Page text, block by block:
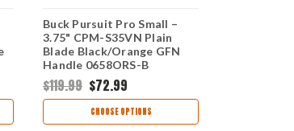
Buck Pursuit Pro Small –
3.75" CPM-S35VN Plain
Blade Black/Orange GFN
Handle 0658ORS-B
$119.99 $72.99
CHOOSE OPTIONS